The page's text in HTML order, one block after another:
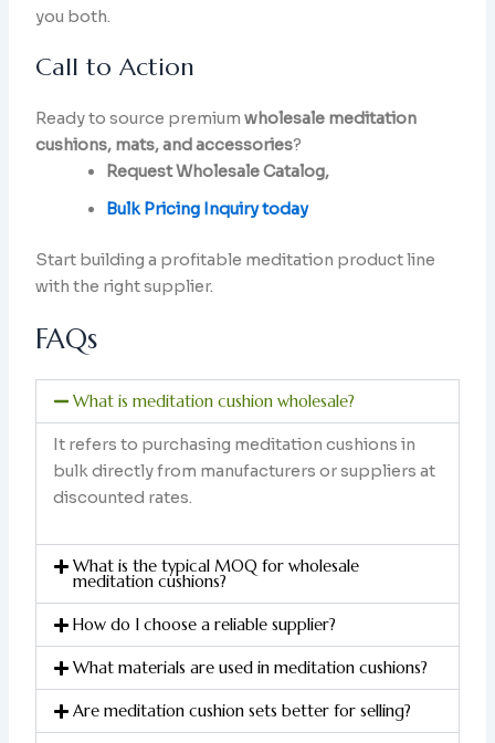
you both.
Call to Action
Ready to source premiumwholesale meditation
cushions, mats, and accessories?
Request Wholesale Catalog,
Bulk Pricing Inquiry today
Start building a profitable meditation product line
with the right supplier.
FAQs
What is meditation cushion wholesale?
It refers to purchasing meditation cushions in
bulk directly from manufacturers or suppliers at
discounted rates.
What is the typical MOQ for wholesale
meditation cushions?
How do I choose a reliable supplier?
What materials are used in meditation cushions?
Are meditation cushion sets better for selling?